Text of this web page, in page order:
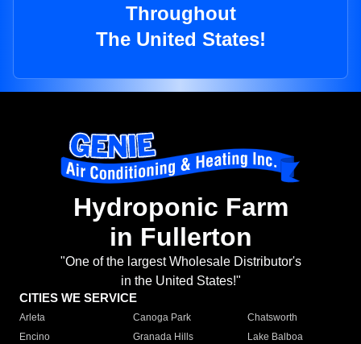
Throughout
The United States!
Hydroponic Farm
in Fullerton
"One of the largest Wholesale Distributor's
in the United States!"
CITIES WE SERVICE
Arleta Canoga Park
Chatsworth
Encino
Granada Hills
Lake Balboa